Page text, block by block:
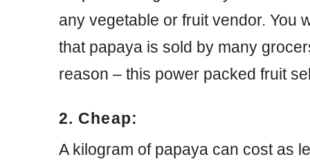
any vegetable or fruit vendor. You
that papaya is sold by many
reason – this power packed fruit
2. Cheap:
A kilogram of papaya can cost as